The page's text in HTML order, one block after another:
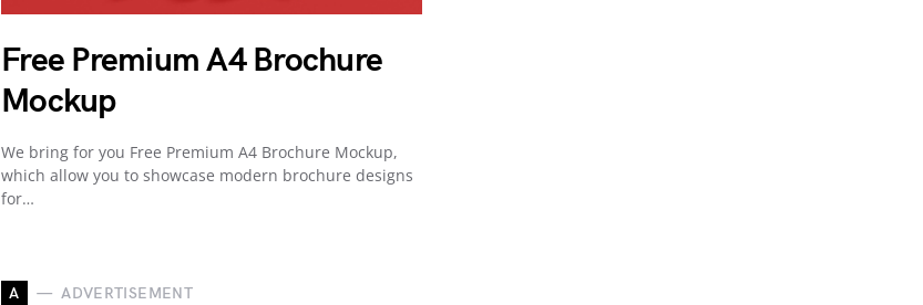
Free Premium A4 Brochure
Mockup
We bring for you Free Premium A4 Brochure Mockup,
which allow you to showcase modern brochure designs
for…
A ADVERTISEMENT